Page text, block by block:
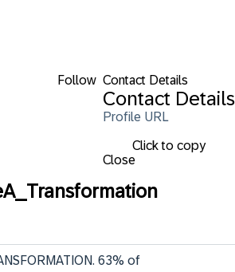
Follow Contact Details
Contact Details
Profile URL
Click to copy
Close
63% of